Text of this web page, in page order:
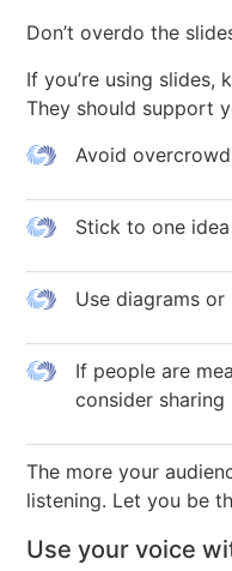
Don’t overdo the
If you’re using slides,
They should support
Avoid
Stick to one
Use diagrams
If people are
consider
The more your
listening. Let you be
Use your voice